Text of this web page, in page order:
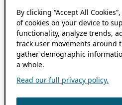
By clicking “Accept All
of cookies on your device to
functionality, analyze trends,
track user movements around
gather demographic
a whole.
Read our full privacy policy.